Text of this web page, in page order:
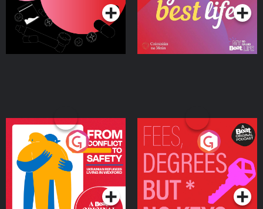
From Conflict to Safety:
Ukrainian Refugees
Living in Wexford
Podcast Series
Fees Degrees but No
Keys
Podcast Series